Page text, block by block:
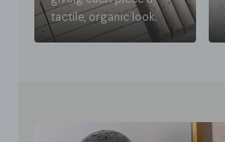
tactile, organic look.